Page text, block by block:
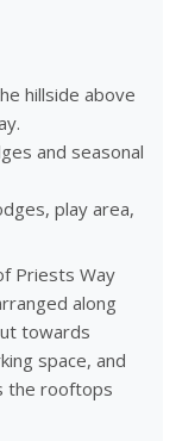
hillside above
and seasonal
play area,
Priests Way
along
towards
space, and
the rooftops